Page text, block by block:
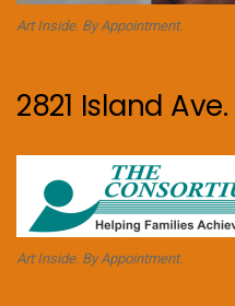
Art Inside. By Appointment.
2821 Island
Art Inside. By Appointment.